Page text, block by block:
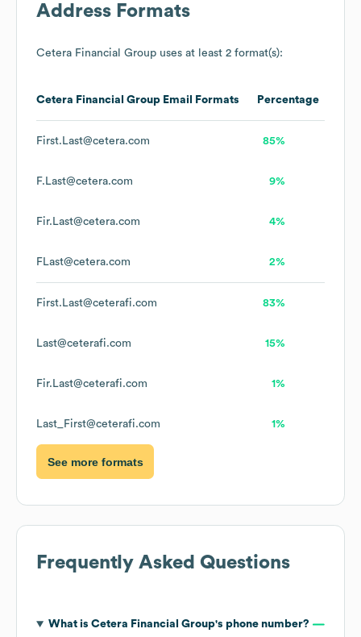
Address Formats
Cetera Financial Group uses at least 2 format(s):
Cetera Financial Group Email Formats Percentage
First.Last@cetera.com 85%
F.Last@cetera.com 9%
Fir.Last@cetera.com 4%
FLast@cetera.com 2%
First.Last@ceterafi.com 83%
Last@ceterafi.com 15%
Fir.Last@ceterafi.com 1%
Last_First@ceterafi.com 1%
See more formats
Frequently Asked Questions
What is Cetera Financial Group's phone number?